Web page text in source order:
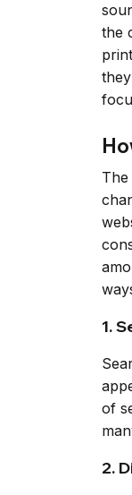
the
1.
of
2.